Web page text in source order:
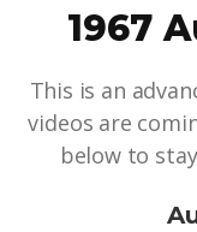
1967
This is an
videos are
below to